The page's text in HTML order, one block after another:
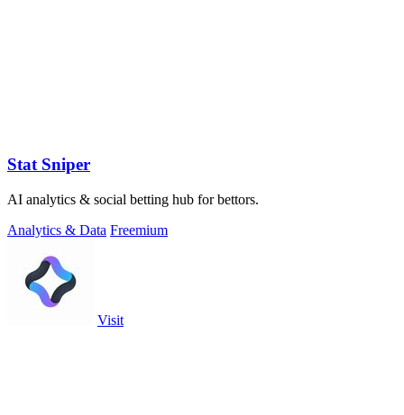
Stat Sniper
AI analytics & social betting hub for bettors.
Analytics & Data Freemium
Visit